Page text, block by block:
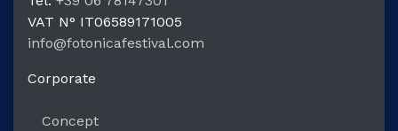
VAT N° IT06589171005
info@fotonicafestival.com
Corporate
Concept